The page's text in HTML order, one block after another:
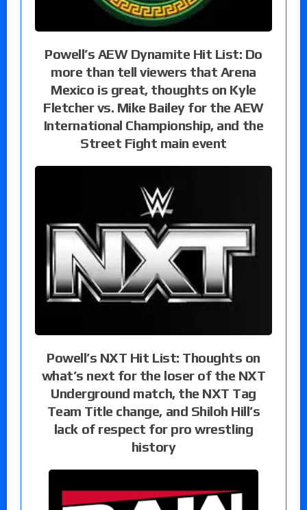
Powell’s AEW Dynamite Hit List: Do
more than tell viewers that Arena
Mexico is great, thoughts on Kyle
Fletcher vs. Mike Bailey for the AEW
International Championship, and the
Street Fight main event
Powell’s NXT Hit List: Thoughts on
what’s next for the loser of the NXT
Underground match, the NXT Tag
Team Title change, and Shiloh Hill’s
lack of respect for pro wrestling
history